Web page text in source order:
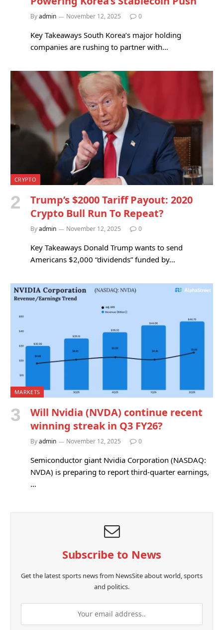
Byadmin November 12, 2025 0
Key Takeaways South Korea’s major holding
companies are rushing to partner with…
CRYPTO
Trump’s $2000 Tariff Payout: 2020
Crypto Bull Run To Repeat?
Byadmin November 12, 2025 0
Key Takeaways Donald Trump wants to send
Americans $2,000 “dividends” funded by…
MARKETS
Will Nvidia (NVDA) continue recent
winning streak in Q3 FY26?
Byadmin November 12, 2025 0
Semiconductor giant Nvidia Corporation (NASDAQ:
NVDA) is preparing to report third-quarter earnings,
…
Subscribe to News
Get the latest sports news from NewsSite about world, sports
and politics.